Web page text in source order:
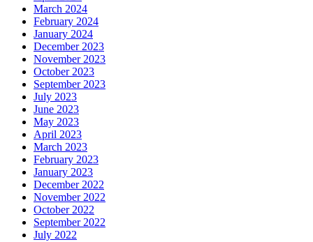
March 2024
February 2024
January 2024
December 2023
November 2023
October 2023
September 2023
July 2023
June 2023
May 2023
April 2023
March 2023
February 2023
January 2023
December 2022
November 2022
October 2022
September 2022
July 2022